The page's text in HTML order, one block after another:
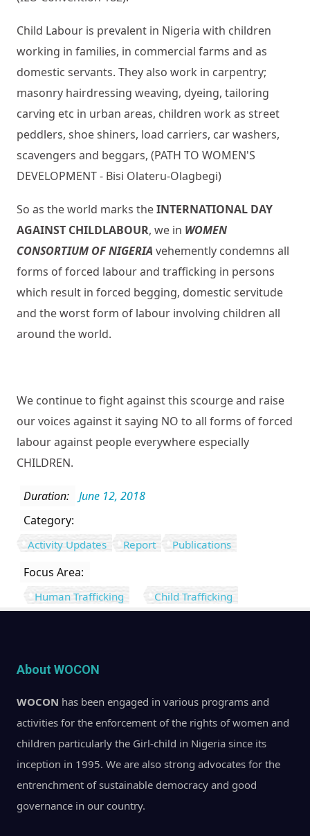
Child Labour is prevalent in Nigeria with children
working in families, in commercial farms and as
domestic servants. They also work in carpentry;
masonry hairdressing weaving, dyeing, tailoring
carving etc in urban areas, children work as street
peddlers, shoe shiners, load carriers, car washers,
scavengers and beggars, (PATH TO WOMEN'S
DEVELOPMENT - Bisi Olateru-Olagbegi)
So as the world marks theINTERNATIONAL DAY
AGAINST CHILDLABOUR, we in WOMEN
CONSORTIUM OF NIGERIA vehemently condemns all
forms of forced labour and trafficking in persons
which result in forced begging, domestic servitude
and the worst form of labour involving children all
around the world.
We continue to fight against this scourge and raise
our voices against it saying NO to all forms of forced
labour against people everywhere especially
CHILDREN.
Duration:
June 12, 2018
Category:
Activity Updates Report Publications
Focus Area:
Human Trafficking Child Trafficking
About WOCON
WOCON has been engaged in various programs and
activities for the enforcement of the rights of women and
children particularly the Girl-child in Nigeria since its
inception in 1995. We are also strong advocates for the
entrenchment of sustainable democracy and good
governance in our country.